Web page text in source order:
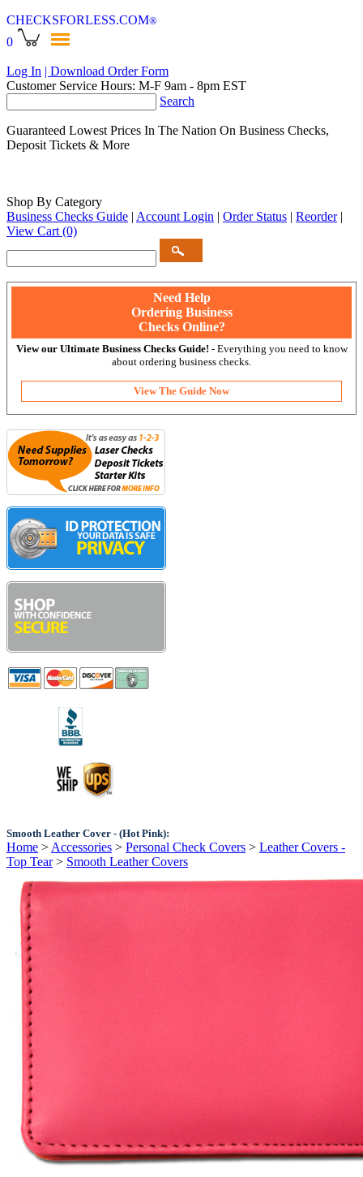
CHECKSFORLESS.COM®
0
Log In | Download Order Form
Customer Service Hours: M-F 9am - 8pm EST
Search
Guaranteed Lowest Prices In The Nation On Business Checks,
Deposit Tickets & More
Shop By Category
Business Checks Guide | Account Login | Order Status | Reorder |
View Cart (0)
Need Help
Ordering Business
Checks Online?
View our Ultimate Business Checks Guide! - Everything you need to know
about ordering business checks.
View The Guide Now
Smooth Leather Cover - (Hot Pink):
Home > Accessories > Personal Check Covers > Leather Covers -
Top Tear> Smooth Leather Covers